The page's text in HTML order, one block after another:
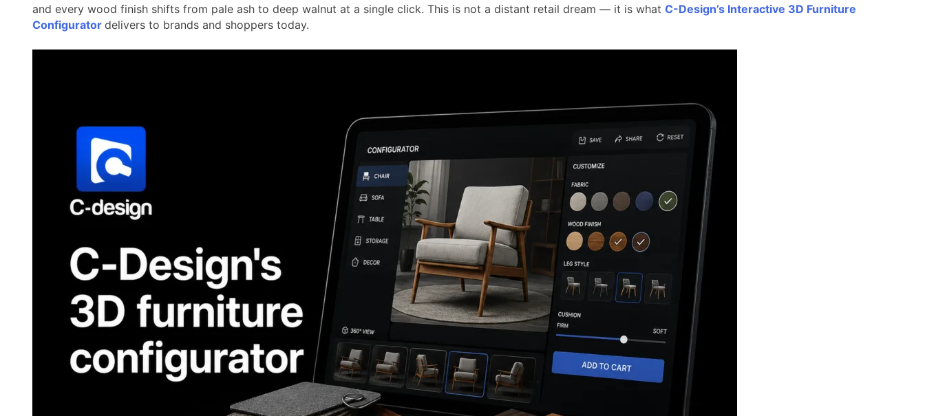
and every wood finish shifts from pale ash to deep walnut at a single click. This is not a distant retail dream — it is what C-Design’s Interactive 3D Furniture
Configurator delivers to brands and shoppers today.